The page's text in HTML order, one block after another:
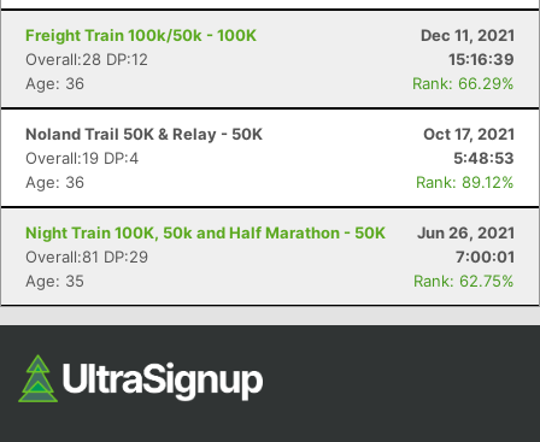
Freight Train 100k/50k - 100K
Dec 11, 2021
Overall:28 DP:12
15:16:39
Age: 36
Rank: 66.29%
Noland Trail 50K & Relay - 50K
Oct 17, 2021
Overall:19 DP:4
5:48:53
Age: 36
Rank: 89.12%
Night Train 100K, 50k and Half Marathon - 50K
Jun 26, 2021
Overall:81 DP:29
7:00:01
Age: 35
Rank: 62.75%